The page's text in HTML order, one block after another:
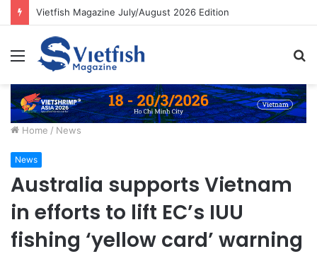
Vietfish Magazine July/August 2026 Edition
Menu
Home / News
News
Australia supports Vietnam
in efforts to lift EC’s IUU
fishing ‘yellow card’ warning